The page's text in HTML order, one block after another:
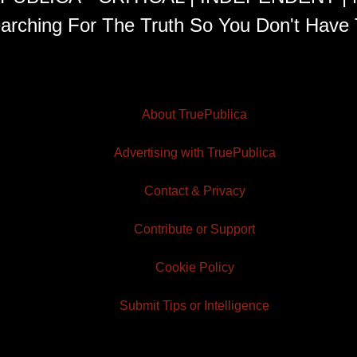
For The Truth So You Don't Have
About TruePublica
Advertising with TruePublica
Contact & Privacy
Contribute or Support
Cookie Policy
Submit Tips or Intelligence